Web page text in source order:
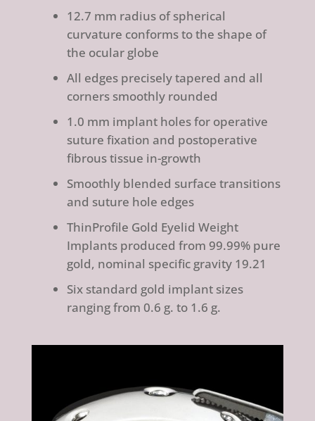
12.7 mm radius of spherical
curvature conforms to the shape of
the ocular globe
All edges precisely tapered and all
corners smoothly rounded
1.0 mm implant holes for operative
suture fixation and postoperative
fibrous tissue in-growth
Smoothly blended surface transitions
and suture hole edges
ThinProfile Gold Eyelid Weight
Implants produced from 99.99% pure
gold, nominal specific gravity 19.21
Six standard gold implant sizes
ranging from 0.6 g. to 1.6 g.